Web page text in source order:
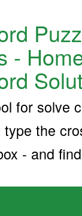
-
for solve
the
- and